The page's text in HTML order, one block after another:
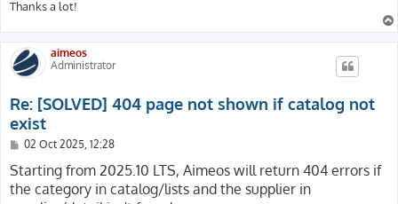
        string                 $message,
        array                  $reasons = []
    ): ResponseInterface
    {
        $this->request = $request;
return new HtmlResponse($this-
    }
     * @return string
     */
Thanks a lot!
aimeos
Administrator
Re: [SOLVED] 404 page not shown if catalog not
exist
P
s
t
02 Oct 2025, 12:28
Starting from 2025.10 LTS, Aimeos will return 404 errors if
the category in catalog/lists and the supplier in